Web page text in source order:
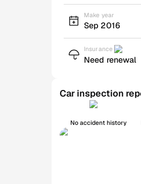
Make year
Sep 2016
Insurance
Need renewal
Car inspection
No accident history